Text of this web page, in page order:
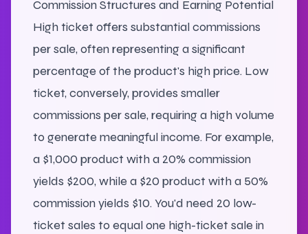
Commission Structures and Earning Potential
High ticket offers substantial commissions
per sale, often representing a significant
percentage of the product's high price. Low
ticket, conversely, provides smaller
commissions per sale, requiring a high volume
to generate meaningful income. For example,
a $1,000 product with a 20% commission
yields $200, while a $20 product with a 50%
commission yields $10. You'd need 20 low-
ticket sales to equal one high-ticket sale in